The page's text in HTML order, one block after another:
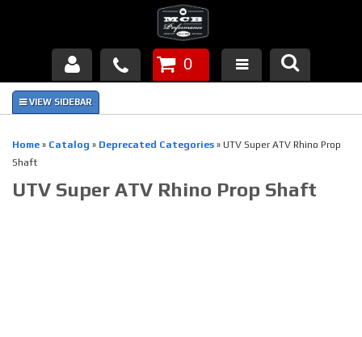
Products
0
Home » Catalog » Deprecated Categories » UTV Super ATV Rhino Prop
Shaft
UTV Super ATV Rhino Prop Shaft